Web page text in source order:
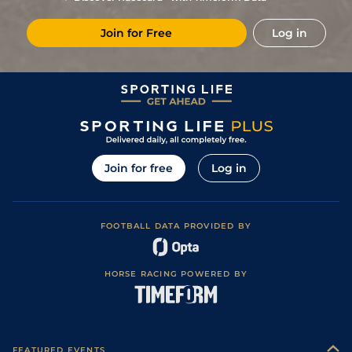
07Jul13 4/16 20/1 MSN 1m 3f 204y Good
27Sep12 0 14/1 MSN 1m 1f 207y Soft
02Sep12 0 6/1 LON 1m 1f 207y Good
/ Vic 1m 3f 204y
0 / Pau 0m 7f 100y Soft
20/1 Tou 1m 0f 0y
Join for Free Log in
Join for free Log in
FOOTBALL DATA PROVIDED BY
HORSE RACING POWERED BY